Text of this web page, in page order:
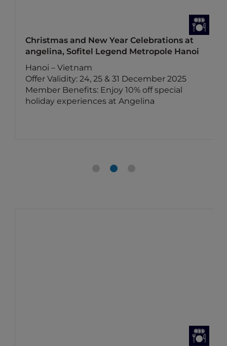
Christmas and New Year Celebrations at
angelina, Sofitel Legend Metropole Hanoi
Hanoi – Vietnam
Offer Validity: 24, 25 & 31 December 2025
Member Benefits: Enjoy 10% off special
holiday experiences at Angelina